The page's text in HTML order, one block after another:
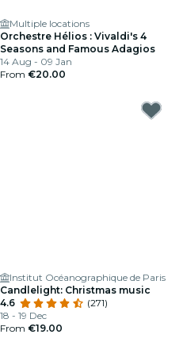
Multiple locations
Orchestre Hélios : Vivaldi's 4
Seasons and Famous Adagios
14 Aug - 09 Jan
From €20.00
Institut Océanographique de Paris
Candlelight: Christmas music
4.6
(271)
18 - 19 Dec
From €19.00